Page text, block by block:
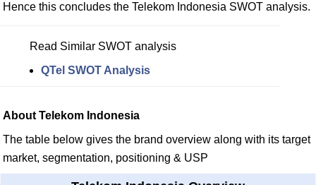
Hence this concludes the Telekom Indonesia SWOT analysis.
Read Similar SWOT analysis
QTel SWOT Analysis
About Telekom Indonesia
The table below gives the brand overview along with its target
market, segmentation, positioning & USP